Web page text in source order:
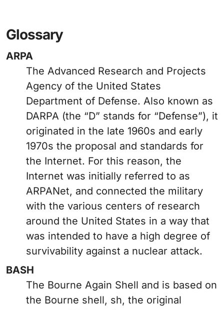
Glossary
ARPA
The Advanced Research and Projects
Agency of the United States
Department of Defense. Also known as
DARPA (the “D” stands for “Defense”), it
originated in the late 1960s and early
1970s the proposal and standards for
the Internet. For this reason, the
Internet was initially referred to as
ARPANet, and connected the military
with the various centers of research
around the United States in a way that
was intended to have a high degree of
survivability against a nuclear attack.
BASH
The Bourne Again Shell and is based on
the Bourne shell, sh, the original